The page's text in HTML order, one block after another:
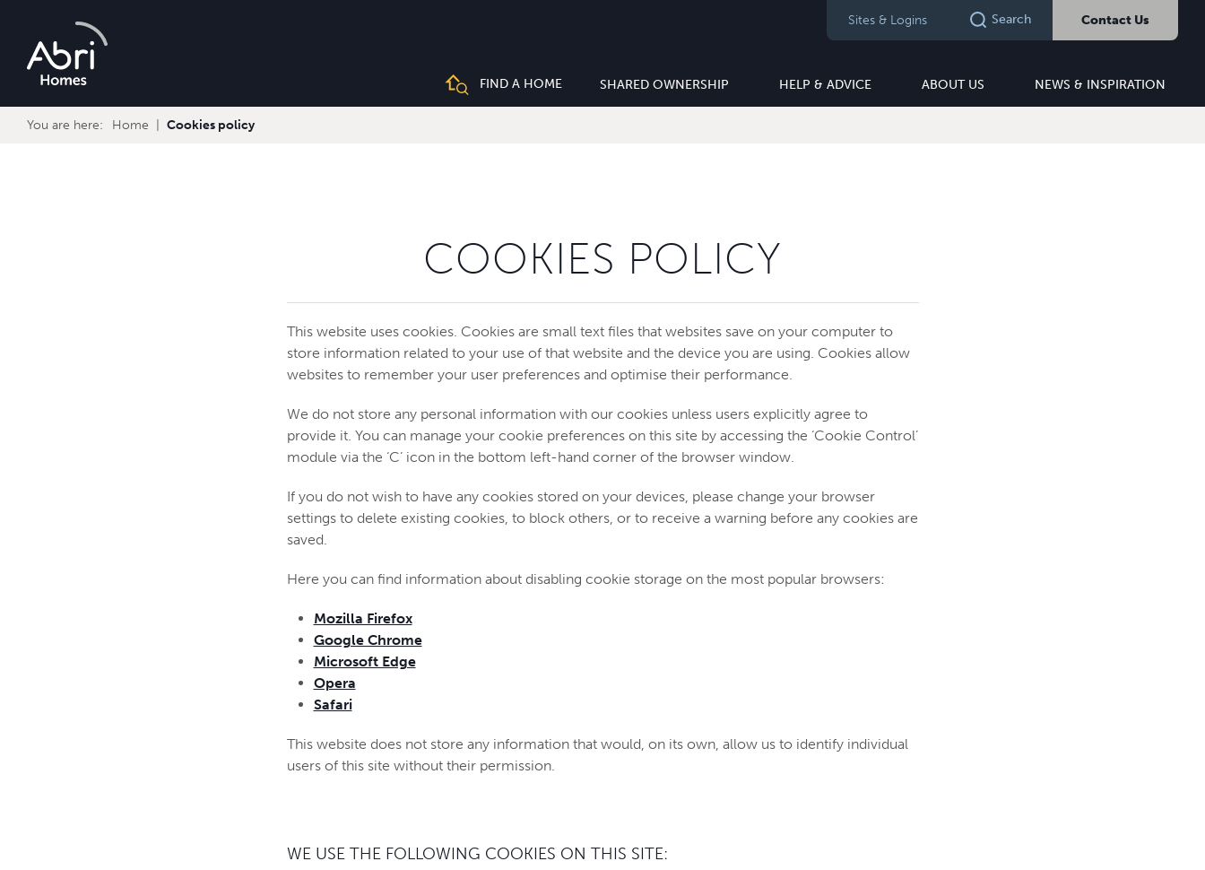
Sites & Logins Search Contact Us
FIND A HOME SHARED OWNERSHIP HELP & ADVICE ABOUT US NEWS & INSPIRATION
You are here: Home Cookies policy
COOKIES POLICY
This website uses cookies. Cookies are small text files that websites save on your computer to
store information related to your use of that website and the device you are using. Cookies allow
websites to remember your user preferences and optimise their performance.
We do not store any personal information with our cookies unless users explicitly agree to
provide it. You can manage your cookie preferences on this site by accessing the ‘Cookie Control’
module via the ‘C’ icon in the bottom left-hand corner of the browser window.
If you do not wish to have any cookies stored on your devices, please change your browser
settings to delete existing cookies, to block others, or to receive a warning before any cookies are
saved.
Here you can find information about disabling cookie storage on the most popular browsers:
Mozilla Firefox
Google Chrome
Microsoft Edge
Opera
Safari
This website does not store any information that would, on its own, allow us to identify individual
users of this site without their permission.
WE USE THE FOLLOWING COOKIES ON THIS SITE: